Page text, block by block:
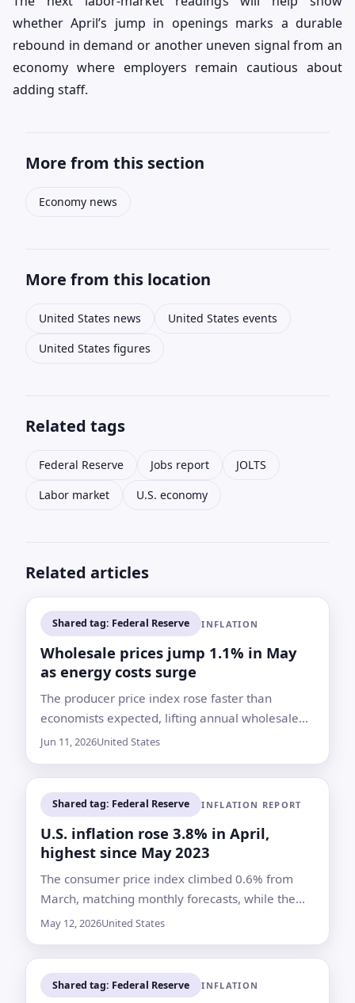
whether April’s jump in openings marks a durable
rebound in demand or another uneven signal from an
economy where employers remain cautious about
adding staff.
More from this section
Economy news
More from this location
United States news
United States events
United States figures
Related tags
Federal Reserve Jobs report
JOLTS
Labor market
U.S. economy
Related articles
Shared tag: Federal Reserve INFLATION
Wholesale prices jump 1.1% in May
as energy costs surge
The producer price index rose faster than
economists expected, lifting annual wholesale
inflation to 6.5%, its highest rate since
Jun 11, 2026United States
Shared tag: Federal Reserve INFLATION REPORT
U.S. inflation rose 3.8% in April,
highest since May 2023
The consumer price index climbed 0.6% from
March, matching monthly forecasts, while the
annual rate topped the Dow Jones consensus
May 12, 2026United States
Shared tag: Federal Reserve INFLATION